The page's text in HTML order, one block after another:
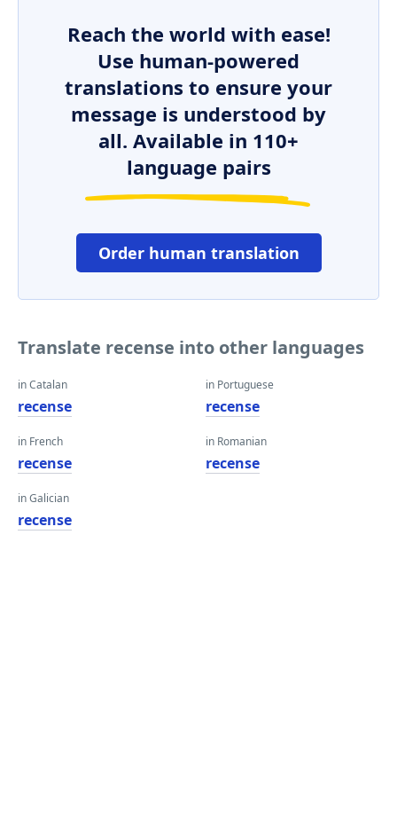
Reach the world with ease!
Use human-powered
translations to ensure your
message is understood by
all. Available in 110+
language pairs
Order human translation
Translate recense into other languages
in Catalan
recense
in French
recense
in Galician
recense
in Portuguese
recense
in Romanian
recense